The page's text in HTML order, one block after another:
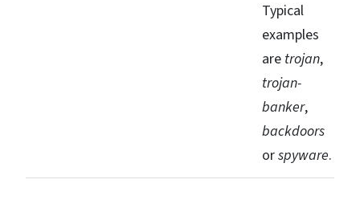
Typical
examples
are trojan,
trojan-
banker,
backdoors
orspyware.